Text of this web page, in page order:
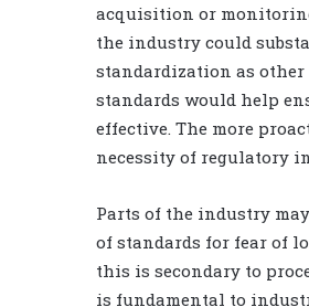
acquisition or
the industry could
standardization as
standards would help
effective. The more
necessity of regulatory
Parts of the industry
of standards for fear of
this is secondary to
is fundamental to